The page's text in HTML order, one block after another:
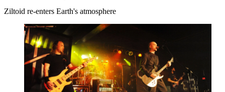
Ziltoid re-enters Earth's atmosphere